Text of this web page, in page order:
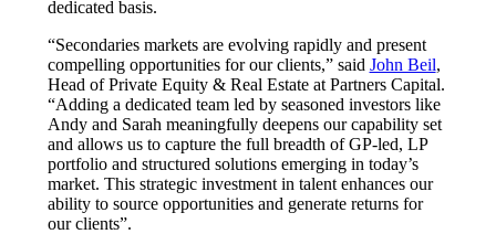
dedicated basis.
“Secondaries markets are evolving rapidly and present
compelling opportunities for our clients,” said John Beil,
Head of Private Equity & Real Estate at Partners Capital.
“Adding a dedicated team led by seasoned investors like
Andy and Sarah meaningfully deepens our capability set
and allows us to capture the full breadth of GP-led, LP
portfolio and structured solutions emerging in today’s
market. This strategic investment in talent enhances our
ability to source opportunities and generate returns for
our clients”.